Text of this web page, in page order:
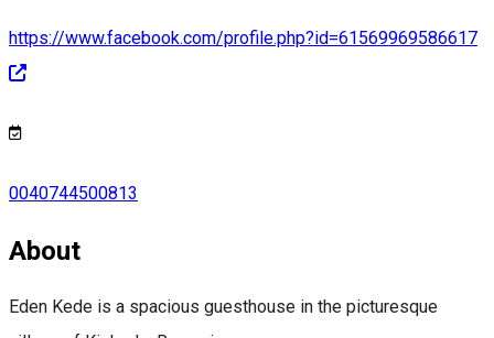
https://www.facebook.com/profile.php?id=61569969586617
0040744500813
About
Eden Kede is a spacious guesthouse in the picturesque